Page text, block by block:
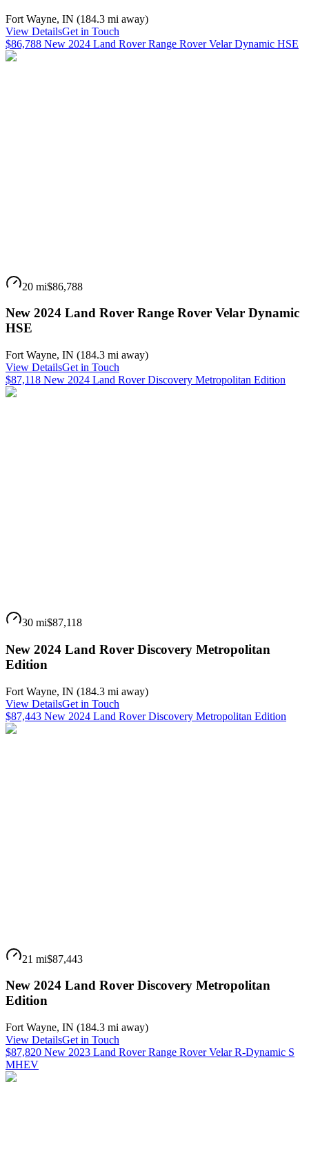
Fort Wayne, IN (184.3 mi away)
View DetailsGet in Touch
$86,788 New 2024 Land Rover Range Rover Velar Dynamic HSE
20 mi$86,788
New 2024 Land Rover Range Rover Velar Dynamic
HSE
Fort Wayne, IN (184.3 mi away)
View DetailsGet in Touch
$87,118 New 2024 Land Rover Discovery Metropolitan Edition
30 mi$87,118
New 2024 Land Rover Discovery Metropolitan
Edition
Fort Wayne, IN (184.3 mi away)
View DetailsGet in Touch
$87,443 New 2024 Land Rover Discovery Metropolitan Edition
21 mi$87,443
New 2024 Land Rover Discovery Metropolitan
Edition
Fort Wayne, IN (184.3 mi away)
View DetailsGet in Touch
$87,820 New 2023 Land Rover Range Rover Velar R-Dynamic S
MHEV